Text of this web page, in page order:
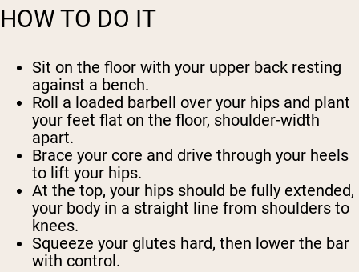
HOW TO DO IT
Sit on the floor with your upper back resting
against a bench.
Roll a loaded barbell over your hips and plant
your feet flat on the floor, shoulder-width
apart.
Brace your core and drive through your heels
to lift your hips.
At the top, your hips should be fully extended,
your body in a straight line from shoulders to
knees.
Squeeze your glutes hard, then lower the bar
with control.